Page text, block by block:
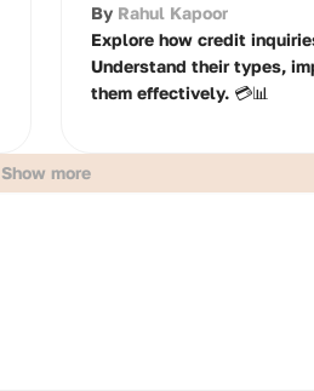
By Rahul Kapoor
Explore how credit
Understand their types,
them effectively. 💳📊
Show more